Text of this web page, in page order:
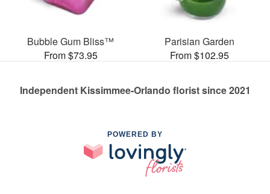
Bubble Gum Bliss™
From $73.95
Parisian Garden
From $102.95
Independent Kissimmee-Orlando florist since 2021
POWERED BY